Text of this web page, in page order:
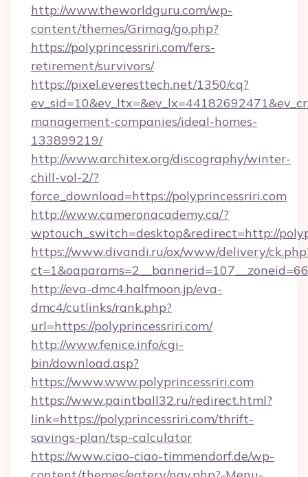
http://www.theworldguru.com/wp-
content/themes/Grimag/go.php?
https://polyprincessriri.com/fers-
retirement/survivors/
https://pixel.everesttech.net/1350/cq?
management-companies/ideal-homes-
133899219/
http://www.architex.org/discography/winter-
chill-vol-2/?
force_download=https://polyprincessriri.com
http://www.cameronacademy.ca/?
wptouch_switch=desktop&redirect=http://
https://www.divandi.ru/ox/www/delivery/
http://eva-dmc4.halfmoon.jp/eva-
dmc4/cutlinks/rank.php?
url=https://polyprincessriri.com/
http://www.fenice.info/cgi-
bin/download.asp?
https://www.www.polyprincessriri.com
https://www.paintball32.ru/redirect.html?
link=https://polyprincessriri.com/thrift-
savings-plan/tsp-calculator
https://www.ciao-ciao-timmendorf.de/wp-